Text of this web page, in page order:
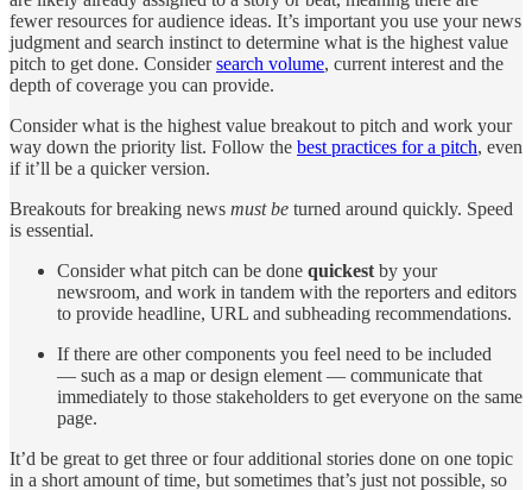
fewer resources for audience ideas. It’s important you use your news
judgment and search instinct to determine what is the highest value
pitch to get done. Considersearch volume, current interest and the
depth of coverage you can provide.
Consider what is the highest value breakout to pitch and work your
way down the priority list. Follow the best practices for a pitch, even
if it’ll be a quicker version.
Breakouts for breaking news must be turned around quickly. Speed
is essential.
Consider what pitch can be done quickest by your
newsroom, and work in tandem with the reporters and editors
to provide headline, URL and subheading recommendations.
If there are other components you feel need to be included
— such as a map or design element — communicate that
immediately to those stakeholders to get everyone on the same
page.
It’d be great to get three or four additional stories done on one topic
in a short amount of time, but sometimes that’s just not possible, so